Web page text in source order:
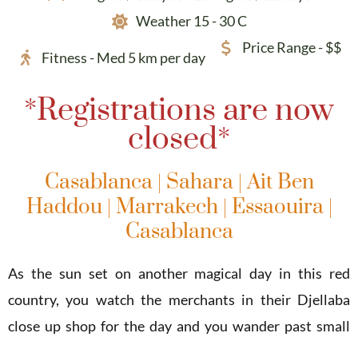
Weather 15 - 30 C
Fitness - Med 5 km per day
Price Range - $$
*Registrations are now
closed*
Casablanca | Sahara | Ait Ben
Haddou | Marrakech | Essaouira |
Casablanca
As the sun set on another magical day in this red
country, you watch the merchants in their Djellaba
close up shop for the day and you wander past small